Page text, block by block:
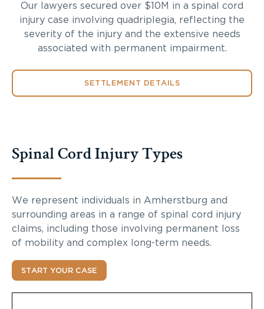
Our lawyers secured over $10M in a spinal cord
injury case involving quadriplegia, reflecting the
severity of the injury and the extensive needs
associated with permanent impairment.
SETTLEMENT DETAILS
Spinal Cord Injury Types
We represent individuals in Amherstburg and
surrounding areas in a range of spinal cord injury
claims, including those involving permanent loss
of mobility and complex long-term needs.
START YOUR CASE